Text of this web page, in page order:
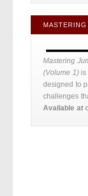
Mastering
(Volume 1) is
designed to
challenges
Available at